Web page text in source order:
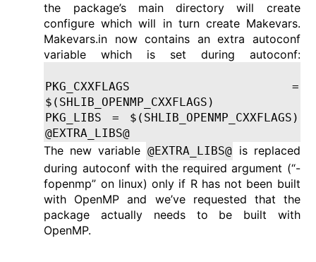
the package’s main directory will create
configure which will in turn create Makevars.
Makevars.in now contains an extra autoconf
variable which is set during autoconf:
PKG_CXXFLAGS =
$(SHLIB_OPENMP_CXXFLAGS)
PKG_LIBS = $(SHLIB_OPENMP_CXXFLAGS)
@EXTRA_LIBS@
The new variable @EXTRA_LIBS@ is replaced
during autoconf with the required argument (“-
fopenmp” on linux) only if R has not been built
with OpenMP and we’ve requested that the
package actually needs to be built with
OpenMP.